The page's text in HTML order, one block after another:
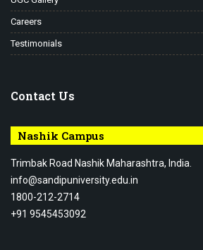
Careers
Testimonials
Contact Us
Nashik Campus
Trimbak Road Nashik Maharashtra, India.
info@sandipuniversity.edu.in
1800-212-2714
+91 9545453092